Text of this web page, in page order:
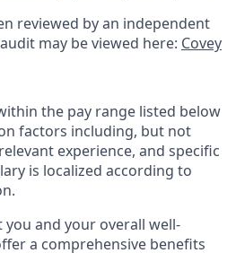
reviewed by an independent
may be viewed here: Covey
the pay range listed below
factors including, but not
experience, and specific
is localized according to
and your overall well-
a comprehensive benefits